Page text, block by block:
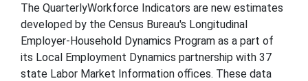
The QuarterlyWorkforce Indicators are new estimates
developed by the Census Bureau's Longitudinal
Employer-Household Dynamics Program as a part of
its Local Employment Dynamics partnership with 37
state Labor Market Information offices. These data